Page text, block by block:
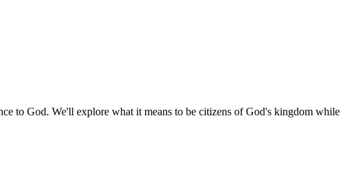
to God. We'll explore what it means to be citizens of God's kingdom while